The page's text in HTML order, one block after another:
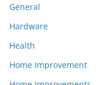
General
Hardware
Health
Home Improvement